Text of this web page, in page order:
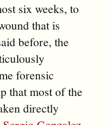
six weeks, to
that is
before, the
forensic
that most of the
directly